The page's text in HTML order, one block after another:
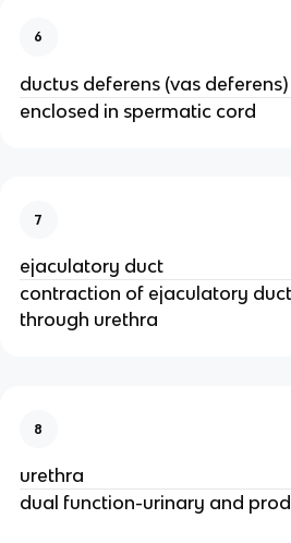
6
ductus deferens (vas deferens)
enclosed in spermatic cord
7
ejaculatory duct
contraction of ejaculatory
through urethra
8
urethra
dual function-urinary and